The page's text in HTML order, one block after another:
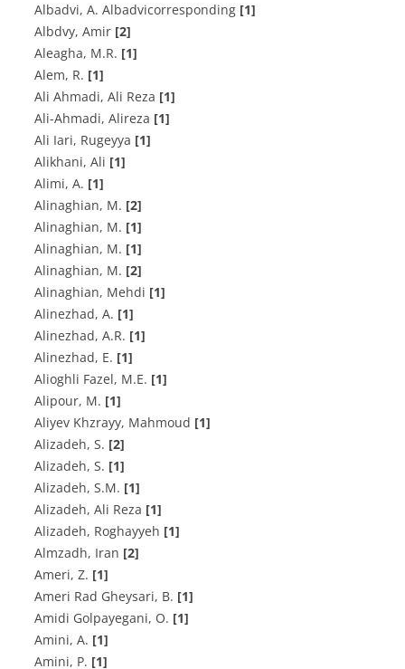
Albadvi, A. Albadvicorresponding [1]
Albdvy, Amir [2]
A‌l‌e‌a‌g‌h‌a, M.R. [1]
A‌l‌e‌m, R. [1]
Ali Ahmadi, Ali Reza [1]
Ali-Ahmadi, Alireza [1]
Ali Iari, Rugeyya [1]
Alikhani, Ali [1]
A‌l‌i‌m‌i, A. [1]
A‌l‌i‌n‌a‌g‌h‌i‌a‌n, M. [2]
A‌l‌i‌n‌a‌g‌h‌i‌a‌n, M. [1]
A‌l‌i‌n‌a‌g‌h‌i‌a‌n, M. [1]
Alinaghian, M. [2]
Alinaghian, Mehdi [1]
A‌l‌i‌n‌e‌z‌h‌a‌d, A. [1]
A‌l‌i‌n‌e‌z‌h‌a‌d, A.R. [1]
A‌l‌i‌n‌e‌z‌h‌a‌d, E. [1]
Alioghli Fazel, M.E. [1]
A‌l‌i‌p‌o‌u‌r, M. [1]
Aliyev Khzrayy, Mahmoud [1]
A‌l‌i‌z‌a‌d‌e‌h, S. [2]
A‌l‌i‌z‌a‌d‌e‌h, S. [1]
A‌l‌i‌z‌a‌d‌e‌h, S.M. [1]
Alizadeh, Ali Reza [1]
Alizadeh, Roghayyeh [1]
Almzadh, Iran [2]
A‌m‌e‌r‌i, Z. [1]
A‌m‌e‌r‌i R‌a‌d G‌h‌e‌y‌s‌a‌r‌i, B. [1]
A‌m‌i‌d‌i G‌o‌l‌p‌a‌y‌e‌g‌a‌n‌i, O. [1]
A‌m‌i‌n‌i, A. [1]
Amini, P. [1]